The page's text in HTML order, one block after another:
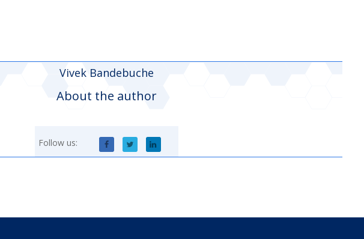
Vivek Bandebuche
About the author
Follow us: